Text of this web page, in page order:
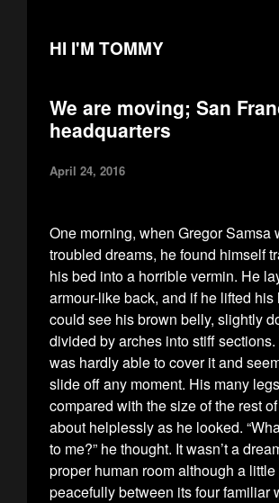
HI I'M TOMMY
We are moving; San
headquarters
April 24, 2016
One morning, when Gregor Samsa
troubled dreams, he found himself
his bed into a horrible vermin. He
armour-like back, and if he lifted
could see his brown belly, slightly
divided by arches into stiff
was hardly able to cover it and
slide off any moment. His many
compared with the size of the rest
about helplessly as he looked.
to me?” he thought. It wasn’t a
proper human room although a
peacefully between its four familiar